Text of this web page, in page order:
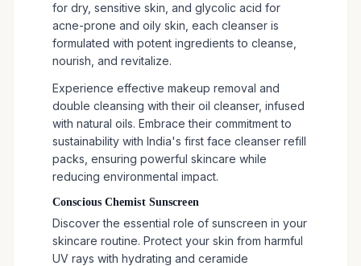
for dry, sensitive skin, and glycolic acid for
acne-prone and oily skin, each cleanser is
formulated with potent ingredients to cleanse,
nourish, and revitalize.
Experience effective makeup removal and
double cleansing with their oil cleanser, infused
with natural oils. Embrace their commitment to
sustainability with India's first face cleanser refill
packs, ensuring powerful skincare while
reducing environmental impact.
Conscious Chemist Sunscreen
Discover the essential role of sunscreen in your
skincare routine. Protect your skin from harmful
UV rays with hydrating and ceramide